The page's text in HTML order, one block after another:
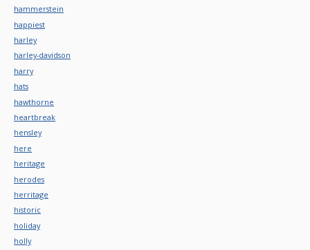
hammerstein
happiest
harley
harley-davidson
harry
hats
hawthorne
heartbreak
hensley
here
heritage
herodes
herritage
historic
holiday
holly